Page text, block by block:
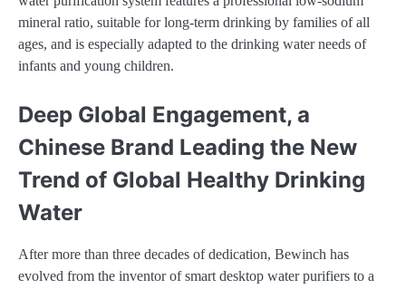
mineral ratio, suitable for long-term drinking by families of all
ages, and is especially adapted to the drinking water needs of
infants and young children.
Deep Global Engagement, a
Chinese Brand Leading the New
Trend of Global Healthy Drinking
Water
After more than three decades of dedication, Bewinch has
evolved from the inventor of smart desktop water purifiers to a